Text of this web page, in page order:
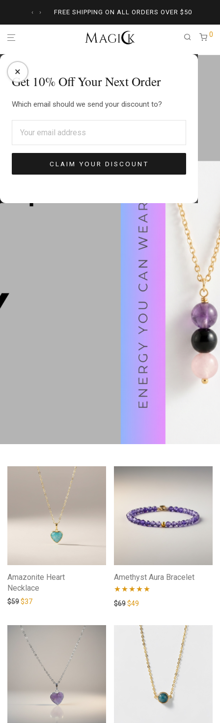
‹ › FREE SHIPPING ON ALL ORDERS OVER $ 50
0
Amazonite Heart
Necklace
$59$37
Amethyst Aura Bracelet
Rated4.88
$69$49
×
Get 10% Off Your Next Order
Which email should we send your discount to?
CLAIM YOUR DISCOUNT